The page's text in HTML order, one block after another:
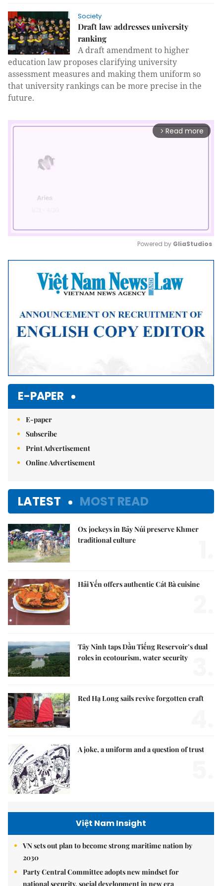
Society
Draft law addresses university
ranking
A draft amendment to higher
education law proposes clarifying university
assessment measures and making them uniform so
that university rankings can be more precise in the
future.
arrow_forward_ios Read more
Mute
Powered by GliaStudios
E-PAPER
E-paper
Subscribe
Print Advertisement
Online Advertisement
LATEST MOST READ
Ox jockeys in Bảy Núi preserve Khmer
traditional culture
Hải Yến offers authentic Cát Bà cuisine
Tây Ninh taps Dầu Tiếng Reservoir’s dual
roles in ecotourism, water security
Red Hạ Long sails revive forgotten craft
A joke, a uniform and a question of trust
Việt Nam Insight
VN sets out plan to become strong maritime nation by
2030
Party Central Committee adopts new mindset for
national security, social development in new era